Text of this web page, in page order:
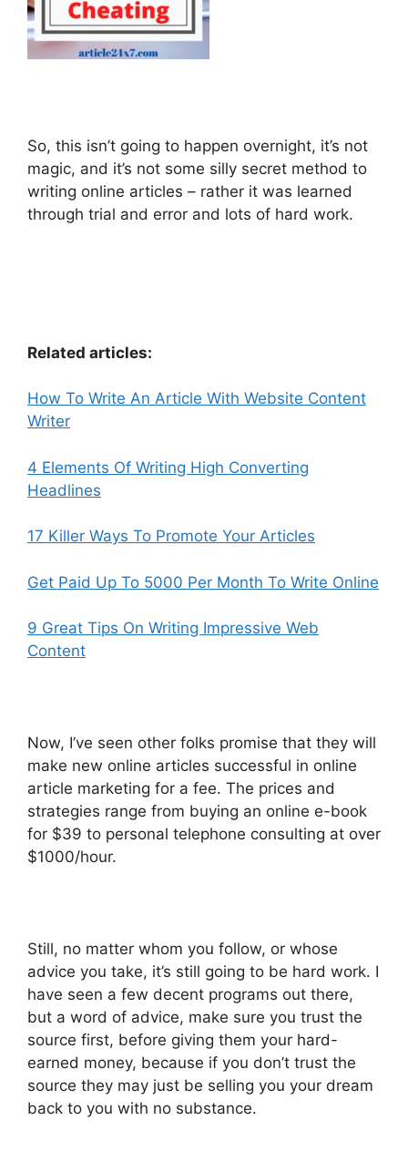
So, this isn’t going to happen overnight, it’s not
magic, and it’s not some silly secret method to
writing online articles – rather it was learned
through trial and error and lots of hard work.
Related articles:
How To Write An Article With Website Content
Writer
4 Elements Of Writing High Converting
Headlines
17 Killer Ways To Promote Your Articles
Get Paid Up To 5000 Per Month To Write Online
9 Great Tips On Writing Impressive Web
Content
Now, I’ve seen other folks promise that they will
make new online articles successful in online
article marketing for a fee. The prices and
strategies range from buying an online e-book
for $39 to personal telephone consulting at over
$1000/hour.
Still, no matter whom you follow, or whose
advice you take, it’s still going to be hard work. I
have seen a few decent programs out there,
but a word of advice, make sure you trust the
source first, before giving them your hard-
earned money, because if you don’t trust the
source they may just be selling you your dream
back to you with no substance.